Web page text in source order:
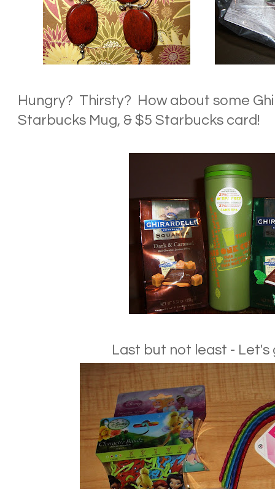
Hungry? Thirsty? How about some
Starbucks Mug, & $5 Starbucks card!
Last but not least - Let's